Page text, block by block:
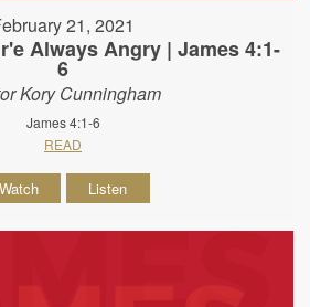
21, 2021
Always Angry | James 4:1-
6
Kory Cunningham
James 4:1-6
READ
Watch Listen